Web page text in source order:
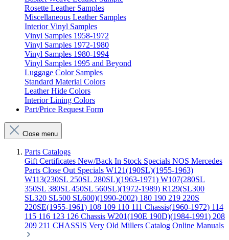
Rosette Leather Samples
Miscellaneous Leather Samples
Interior Vinyl Samples
Vinyl Samples 1958-1972
Vinyl Samples 1972-1980
Vinyl Samples 1980-1994
Vinyl Samples 1995 and Beyond
Luggage Color Samples
Standard Material Colors
Leather Hide Colors
Interior Lining Colors
Part/Price Request Form
Close menu
Parts Catalogs
Gift Certificates New/Back In Stock Specials NOS Mercedes
Parts Close Out Specials W121(190SL)(1955-1963)
W113(230SL 250SL 280SL)(1963-1971) W107(280SL
350SL 380SL 450SL 560SL)(1972-1989) R129(SL300
SL320 SL500 SL600)(1990-2002) 180 190 219 220S
220SE(1955-1961) 108 109 110 111 Chassis(1960-1972) 114
115 116 123 126 Chassis W201(190E 190D)(1984-1991) 208
209 211 CHASSIS Very Old Millers Catalog Online Manuals